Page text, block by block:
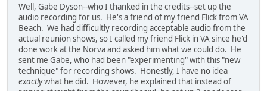
Well, Gabe Dyson--who I thanked in the credits--set up the
audio recording for us. He's a friend of my friend Flick from VA
Beach. We had difficultly recording acceptable audio from the
actual reunion shows, so I called my friend Flick in VA since he'd
done work at the Norva and asked him what we could do. He
sent me Gabe, who had been "experimenting" with this "new
technique" for recording shows. Honestly, I have no idea
exactlywhat he did. However, he explained that instead of